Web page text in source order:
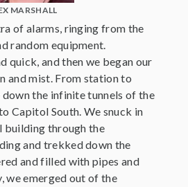
MARSHALL
of alarms, ringing from the
random equipment.
quick, and then we began our
and mist. From station to
the infinite tunnels of the
Capitol South. We snuck in
building through the
and trekked down the
and filled with pipes and
we emerged out of the